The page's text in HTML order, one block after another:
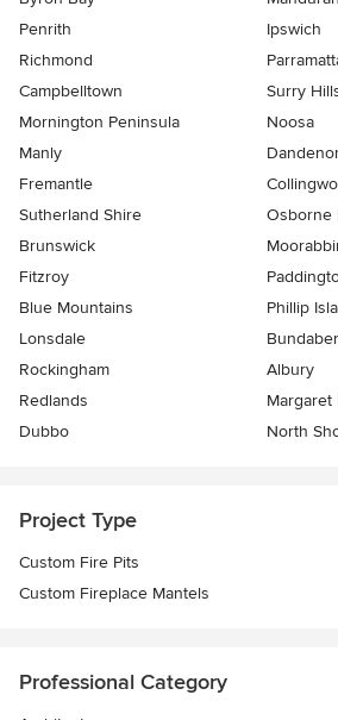
Penrith
Ipswich
Richmond
Campbelltown
Surry
Mornington Peninsula
Noosa
Manly
Fremantle
Sutherland Shire
Osborne
Brunswick
Fitzroy
Blue Mountains
Phillip
Lonsdale
Rockingham
Albury
Redlands
Margaret
Dubbo
North
Project Type
Custom Fire Pits
Custom Fireplace Mantels
Professional Category